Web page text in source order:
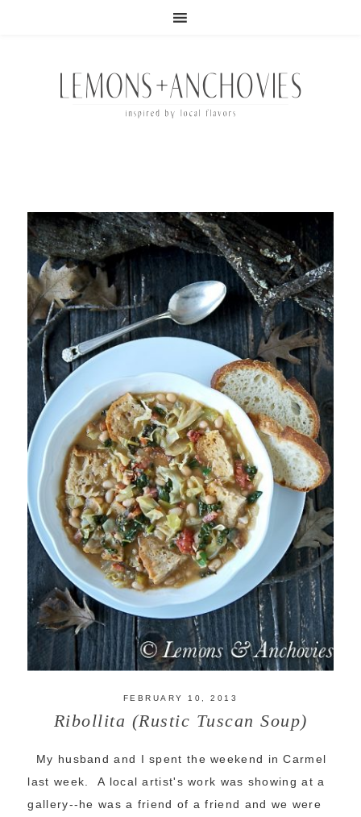
FEBRUARY 10, 2013
Ribollita (Rustic Tuscan Soup)
My husband and I spent the weekend in Carmel
last week. A local artist's work was showing at a
gallery--he was a friend of a friend and we were